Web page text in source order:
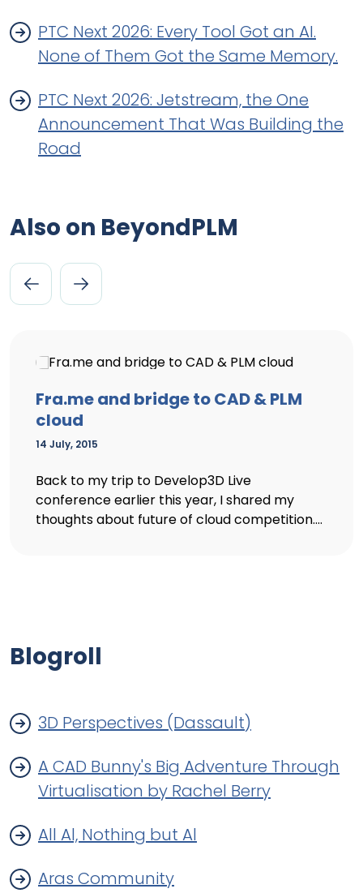
PTC Next 2026: Every Tool Got an AI.
None of Them Got the Same Memory.
PTC Next 2026: Jetstream, the One
Announcement That Was Building the
Road
Also on BeyondPLM
Fra.me and bridge to CAD & PLM
cloud
14 July, 2015
Back to my trip to Develop3D Live
conference earlier this year, I shared my
thoughts about future of cloud competition....
Blogroll
3D Perspectives (Dassault)
A CAD Bunny's Big Adventure Through
Virtualisation by Rachel Berry
All Al, Nothing but Al
Aras Community